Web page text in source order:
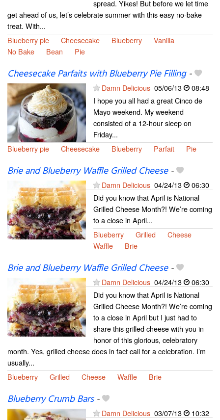
spread. Yikes! But before we let time
get ahead of us, let’s celebrate summer with this easy no-bake
treat. With...
Blueberry pie
Cheesecake Blueberry
Vanilla
No Bake
Bean Pie
Cheesecake Parfaits with Blueberry Pie Filling-
Damn Delicious 05/06/13
08:48
I hope you all had a great Cinco de
Mayo weekend. My weekend
consisted of a 12-hour sleep on
Friday...
Blueberry pie
Cheesecake Blueberry Parfait Pie
Brie and Blueberry Waffle Grilled Cheese-
Damn Delicious 04/24/13
06:30
Did you know that April is National
Grilled Cheese Month?! We’re coming
to a close in April...
Blueberry
Grilled
Cheese
Waffle
Brie
Brie and Blueberry Waffle Grilled Cheese-
Damn Delicious 04/24/13
06:30
Did you know that April is National
Grilled Cheese Month?! We’re coming
to a close in April but I just had to
share this grilled cheese with you in
honor of this glorious, celebratory
month. Yes, grilled cheese does in fact call for a celebration. I’m
usually...
Blueberry
Grilled Cheese Waffle Brie
Blueberry Crumb Bars-
Damn Delicious 03/07/13
10:32